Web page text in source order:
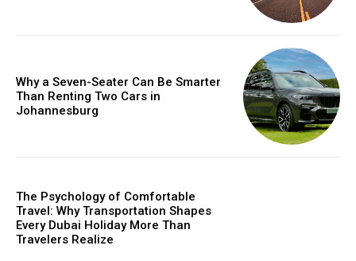
Why a Seven-Seater Can Be Smarter
Than Renting Two Cars in
Johannesburg
The Psychology of Comfortable
Travel: Why Transportation Shapes
Every Dubai Holiday More Than
Travelers Realize